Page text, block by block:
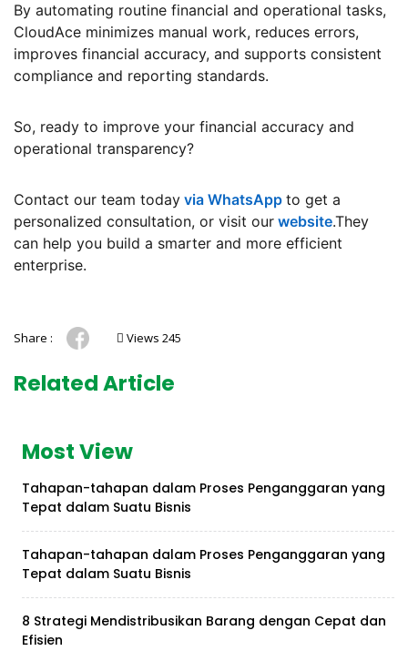
By automating routine financial and operational tasks,
CloudAce minimizes manual work, reduces errors,
improves financial accuracy, and supports consistent
compliance and reporting standards.
So, ready to improve your financial accuracy and
operational transparency?
Contact our team today via WhatsApp to get a
personalized consultation, or visit our website.They
can help you build a smarter and more efficient
enterprise.
Share : Views 245
Related Article
Most View
Tahapan-tahapan dalam Proses Penganggaran yang
Tepat dalam Suatu Bisnis
Tahapan-tahapan dalam Proses Penganggaran yang
Tepat dalam Suatu Bisnis
8 Strategi Mendistribusikan Barang dengan Cepat dan
Efisien